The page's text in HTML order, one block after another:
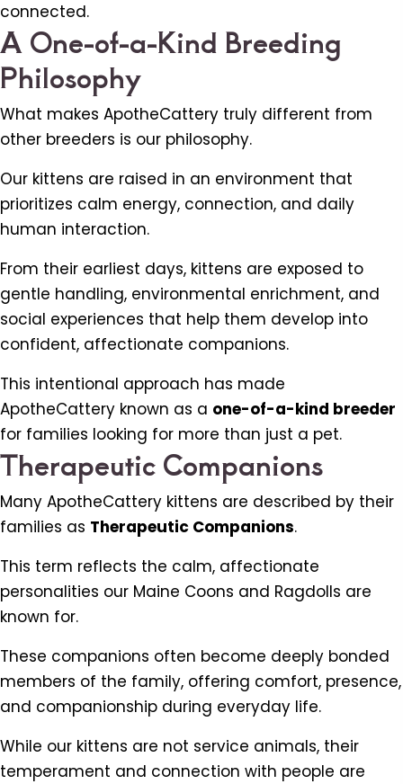
connected.
A One-of-a-Kind Breeding
Philosophy
What makes ApotheCattery truly different from
other breeders is our philosophy.
Our kittens are raised in an environment that
prioritizes calm energy, connection, and daily
human interaction.
From their earliest days, kittens are exposed to
gentle handling, environmental enrichment, and
social experiences that help them develop into
confident, affectionate companions.
This intentional approach has made
ApotheCattery known as a one-of-a-kind breeder
for families looking for more than just a pet.
Therapeutic Companions
Many ApotheCattery kittens are described by their
families as Therapeutic Companions.
This term reflects the calm, affectionate
personalities our Maine Coons and Ragdolls are
known for.
These companions often become deeply bonded
members of the family, offering comfort, presence,
and companionship during everyday life.
While our kittens are not service animals, their
temperament and connection with people are